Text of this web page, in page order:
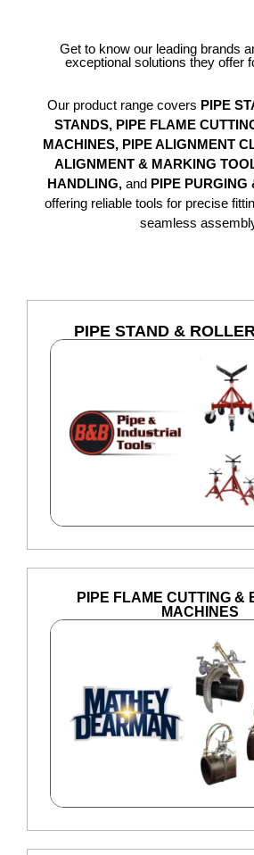
Get to know our leading brands
exceptional solutions they offer
Our product range covers PIPE
STANDS, PIPE FLAME
MACHINES, PIPE ALIGNMENT
ALIGNMENT & MARKING
HANDLING, and PIPE PURGING
offering reliable tools for precise
seamless
PIPE STAND &
PIPE FLAME CUTTING &
MACHINES